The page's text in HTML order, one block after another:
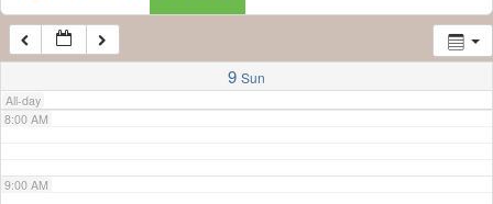
9 Sun
All-day
7:00 AM
8:00 AM
9:00 AM